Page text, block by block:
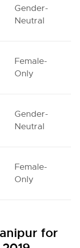
Gender-
Neutral
Female-
Only
Gender-
Neutral
Female-
Only
for